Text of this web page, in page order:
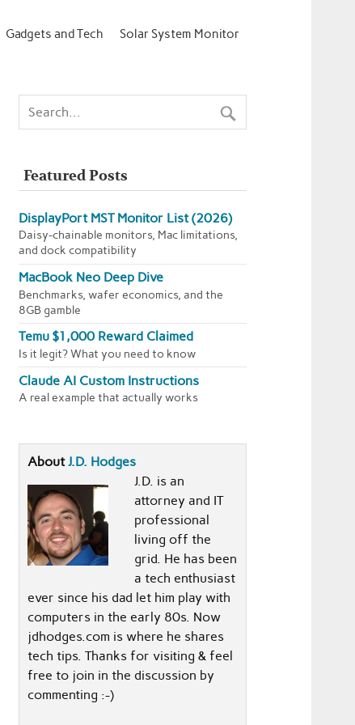
Gadgets and Tech Solar System Monitor
Featured Posts
DisplayPort MST Monitor List (2026)
Daisy-chainable monitors, Mac limitations,
and dock compatibility
MacBook Neo Deep Dive
Benchmarks, wafer economics, and the
8GB gamble
Temu $1,000 Reward Claimed
Is it legit? What you need to know
Claude AI Custom Instructions
A real example that actually works
AboutJ.D. Hodges
J.D. is an
attorney and IT
professional
living off the
grid. He has been
a tech enthusiast
ever since his dad let him play with
computers in the early 80s. Now
jdhodges.com is where he shares
tech tips. Thanks for visiting & feel
free to join in the discussion by
commenting :-)